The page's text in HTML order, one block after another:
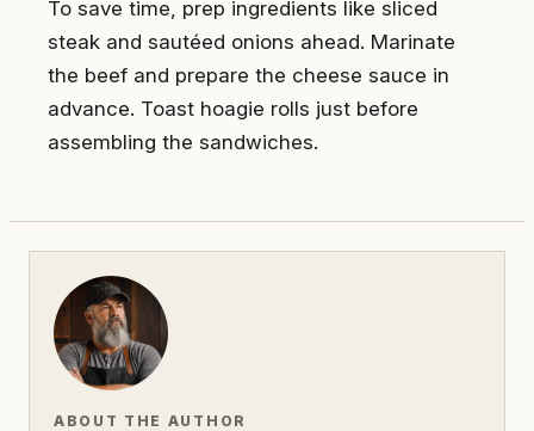
To save time, prep ingredients like sliced
steak and sautéed onions ahead. Marinate
the beef and prepare the cheese sauce in
advance. Toast hoagie rolls just before
assembling the sandwiches.
ABOUT THE AUTHOR